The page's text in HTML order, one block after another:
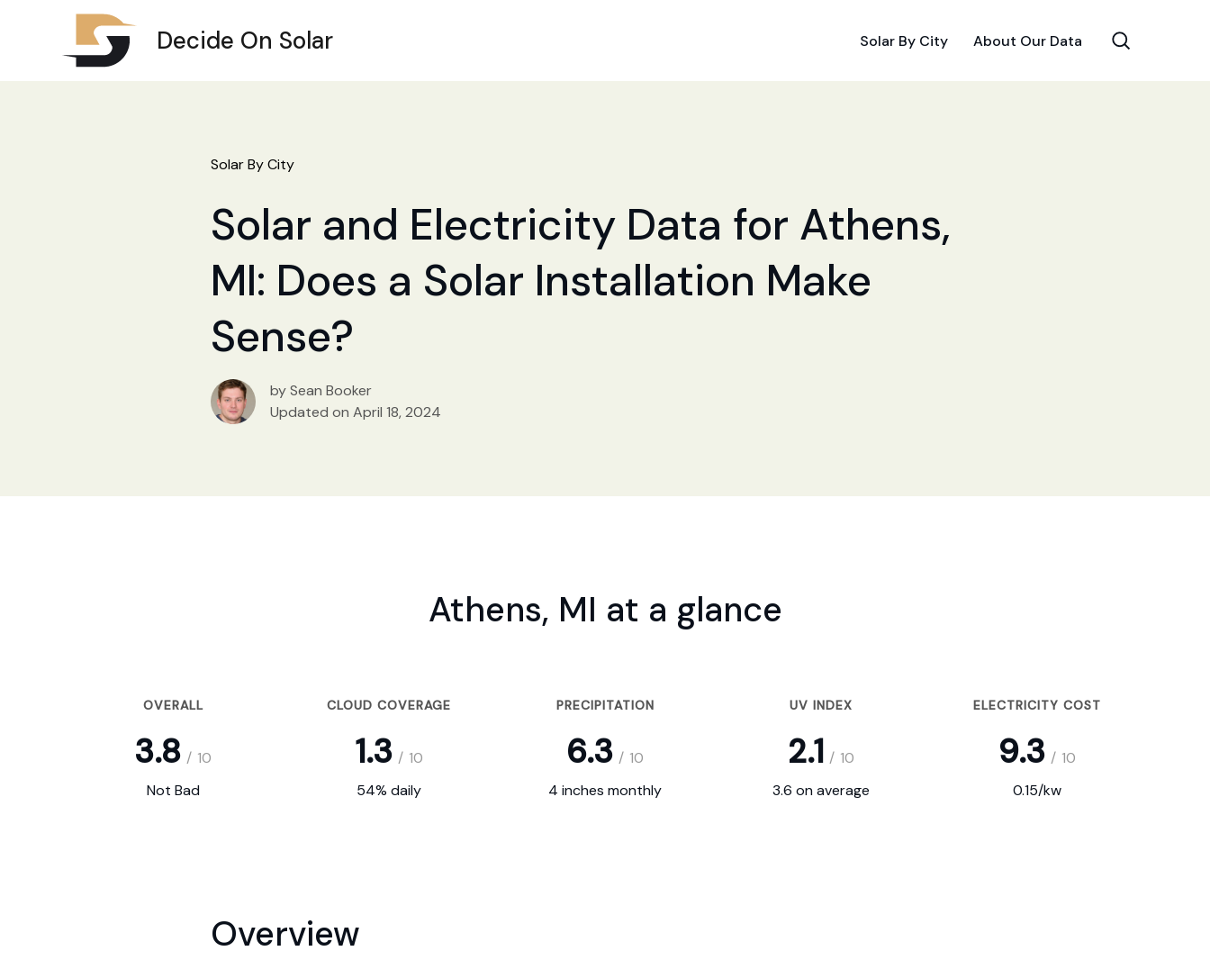
Decide On Solar Solar By City About Our Data
Solar By City
Solar and Electricity Data for Athens,
MI: Does a Solar Installation Make
Sense?
by Sean Booker
Updated on April 18, 2024
Athens, MI at a glance
OVERALL CLOUD COVERAGE PRECIPITATION UV INDEX ELECTRICITY COST
3.8 / 10 1.3 / 10 6.3 / 10 2.1 / 10 9.3 / 10
Not Bad
54% daily 4 inches monthly 3.6 on average 0.15/kw
Overview